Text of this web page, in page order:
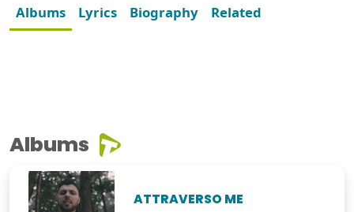
Albums Lyrics Biography Related
Albums
ATTRAVERSO ME